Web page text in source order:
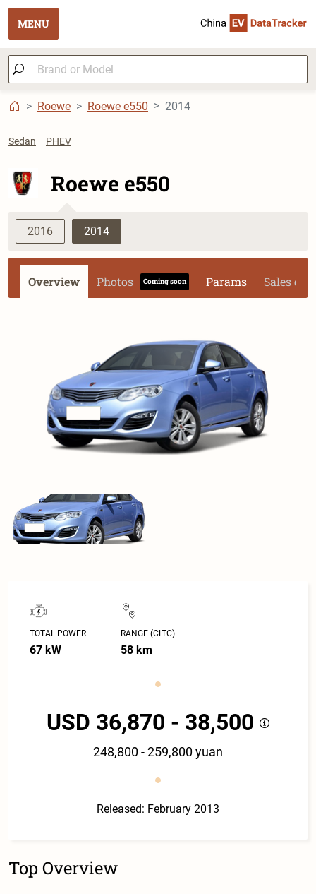
MENU
Roewe Roewe e550 2014
Sedan PHEV
Roewe e550
2016 2014
Overview Photos Coming soon Params Sales
TOTAL POWER
67 kW
RANGE (CLTC)
58 km
USD 36,870 - 38,500
248,800 - 259,800 yuan
Released: February 2013
Top Overview